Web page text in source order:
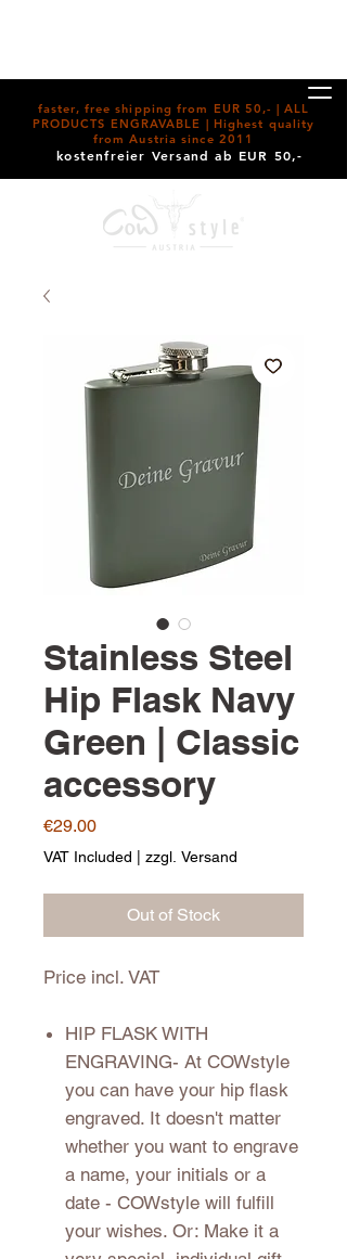
faster, free shipping from EUR 50,- | ALL
PRODUCTS ENGRAVABLE | Highest quality
from Austria since 2011
kostenfreier Versand ab EUR 50,-
Stainless Steel
Hip Flask Navy
Green | Classic
accessory
€29.00Price
VAT Included zzgl. Versand
Out of Stock
Price incl. VAT
HIP FLASK WITH
ENGRAVING- At COWstyle
you can have your hip flask
engraved. It doesn't matter
whether you want to engrave
a name, your initials or a
date - COWstyle will fulfill
your wishes. Or: Make it a